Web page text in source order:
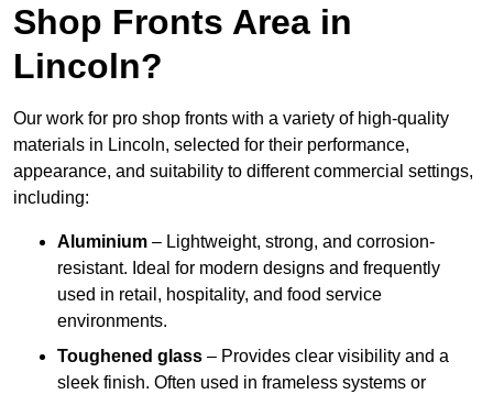
Shop Fronts Area in
Lincoln?
Our work for pro shop fronts with a variety of high-quality
materials in Lincoln, selected for their performance,
appearance, and suitability to different commercial settings,
including:
Aluminium – Lightweight, strong, and corrosion-
resistant. Ideal for modern designs and frequently
used in retail, hospitality, and food service
environments.
Toughened glass – Provides clear visibility and a
sleek finish. Often used in frameless systems or